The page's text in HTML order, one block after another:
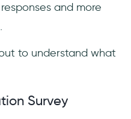
and more
to understand what
Survey